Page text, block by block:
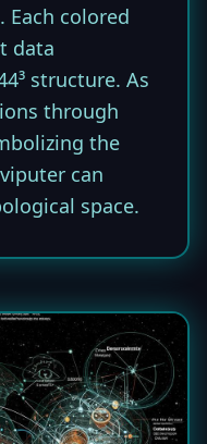
colored
data
structure. As
through
the
can
space.